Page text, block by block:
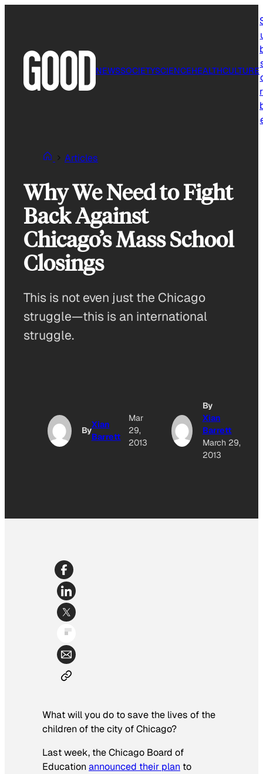
NEWSSOCIETYSCIENCEHEALTHCULTURE
Articles
Why We Need to Fight
Back Against
Chicago’s Mass School
Closings
This is not even just the Chicago
struggle—this is an international
struggle.
By
Xian
Barrett
Mar
29,
2013
By
Xian
Barrett
March 29,
2013
What will you do to save the lives of the
children of the city of Chicago?
Last week, the Chicago Board of
Educationannounced their plan to